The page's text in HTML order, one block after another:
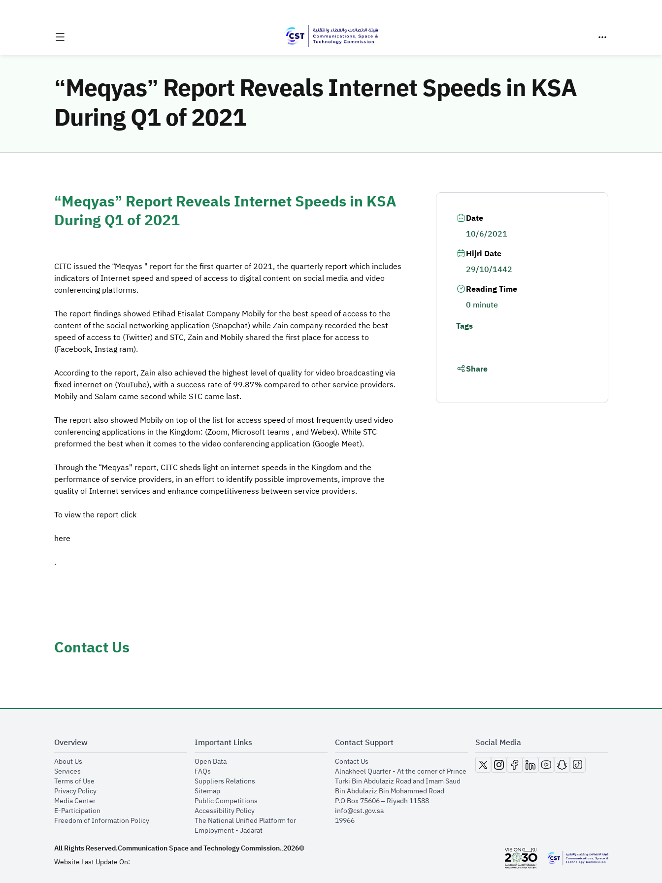
“Meqyas” Report Reveals Internet Speeds in KSA
During Q1 of 2021
“Meqyas” Report Reveals Internet Speeds in KSA
During Q1 of 2021
CITC issued the “Meqyas " report for the first quarter of 2021, the quarterly report which includes
indicators of Internet speed and speed of access to digital content on social media and video
conferencing platforms.
The report findings showed Etihad Etisalat Company Mobily for the best speed of access to the
content of the social networking application (Snapchat) while Zain company recorded the best
speed of access to (Twitter) and STC, Zain and Mobily shared the first place for access to
(Facebook, Instag ram).
According to the report, Zain also achieved the highest level of quality for video broadcasting via
fixed internet on (YouTube), with a success rate of 99.87% compared to other service providers.
Mobily and Salam came second while STC came last.
The report also showed Mobily on top of the list for access speed of most frequently used video
conferencing applications in the Kingdom: (Zoom, Microsoft teams , and Webex). While STC
preformed the best when it comes to the video conferencing application (Google Meet).
Through the “Meqyas" report, CITC sheds light on internet speeds in the Kingdom and the
performance of service providers, in an effort to identify possible improvements, improve the
quality of Internet services and enhance competitiveness between service providers.
To view the report click
here
.
Date
10/6/2021
Hijri Date
29/10/1442
Reading Time
0 minute
Tags
Share
Contact Us
Overview
About Usopens in new window
Servicesopens in new window
Terms of Useopens in new window
Privacy Policyopens in new window
Media Centeropens in new window
E-Participationopens in new window
Freedom of Information Policyopens in new window
Important Links
Open Dataopens in new window
FAQsopens in new window
Suppliers Relationsopens in new window
Sitemapopens in new window
Public Competitionsopens in new window
Accessibility Policyopens in new window
The National Unified Platform for
Employment - Jadaratopens in new window
Contact Support
Contact Usopens in new window
Alnakheel Quarter - At the corner of Prince
Turki Bin Abdulaziz Road and Imam Saud
Bin Abdulaziz Bin Mohammed Road​
P.O Box 75606 – Riyadh 11588
info@cst.gov.sa
19966
Social Media
opens in new window
opens in new window
opens in new window
opens in new window
opens in new window
opens in new window
opens in new window
All Rights Reserved.Communication Space and Technology Commission..2026©
Website Last Update On:
opens in new window